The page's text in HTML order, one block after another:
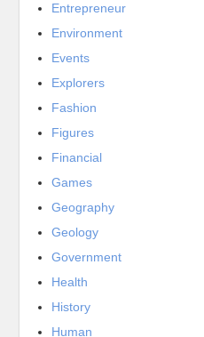
Entrepreneur
Environment
Events
Explorers
Fashion
Figures
Financial
Games
Geography
Geology
Government
Health
History
Human